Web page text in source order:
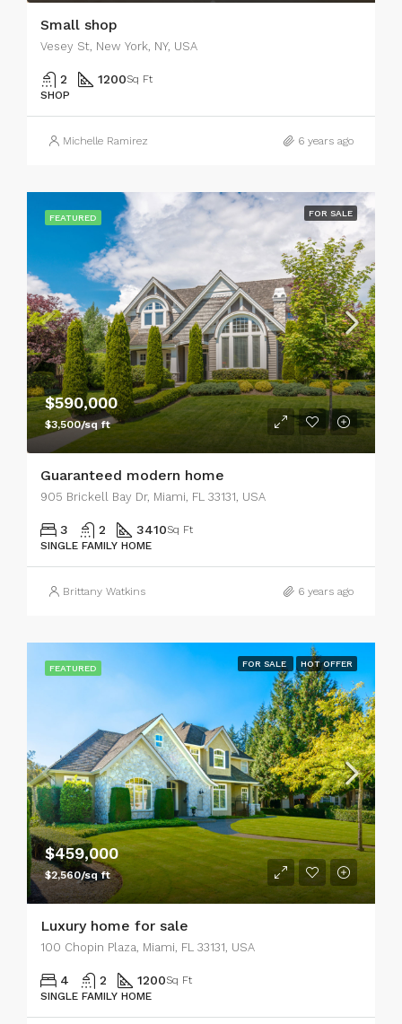
Small shop
Vesey St, New York, NY, USA
2 1200Sq Ft
SHOP
Michelle Ramirez 6 years ago
FEATURED FOR SALE
$590,000
$3,500/sq ft
Guaranteed modern home
905 Brickell Bay Dr, Miami, FL 33131, USA
3 2 3410Sq Ft
SINGLE FAMILY HOME
Brittany Watkins 6 years ago
FEATURED FOR SALE HOT OFFER
$459,000
$2,560/sq ft
Luxury home for sale
100 Chopin Plaza, Miami, FL 33131, USA
4 2 1200Sq Ft
SINGLE FAMILY HOME